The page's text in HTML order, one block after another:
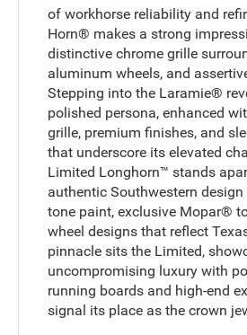
of workhorse reliability and
Horn® makes a strong
distinctive chrome grille
aluminum wheels, and
Stepping into the Laramie®
polished persona, enhanced
grille, premium finishes, and
that underscore its elevated
Limited Longhorn™ stands
authentic Southwestern
tone paint, exclusive Mopar®
wheel designs that reflect
pinnacle sits the Limited,
uncompromising luxury with
running boards and high-end
signal its place as the crown